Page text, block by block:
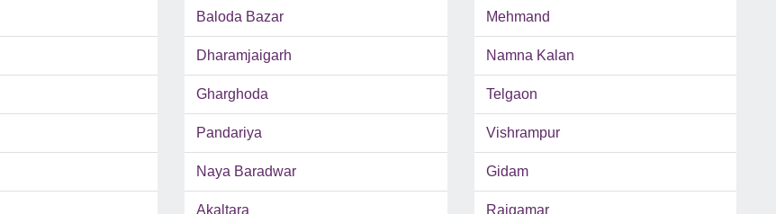
Baloda Bazar Mehmand
Dharamjaigarh Namna Kalan
Gharghoda Telgaon
Pandariya Vishrampur
Naya Baradwar Gidam
Akaltara Rajgamar